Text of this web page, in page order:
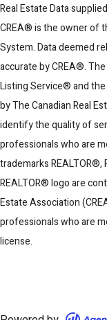
Real Estate Data
CREA® is the owner of
System. Data deemed
accurate by CREA®.
Listing Service® and
by The Canadian Real
identify the quality of
professionals who are
trademarks REALTOR®,
REALTOR® logo are
Estate Association
professionals who are
license.